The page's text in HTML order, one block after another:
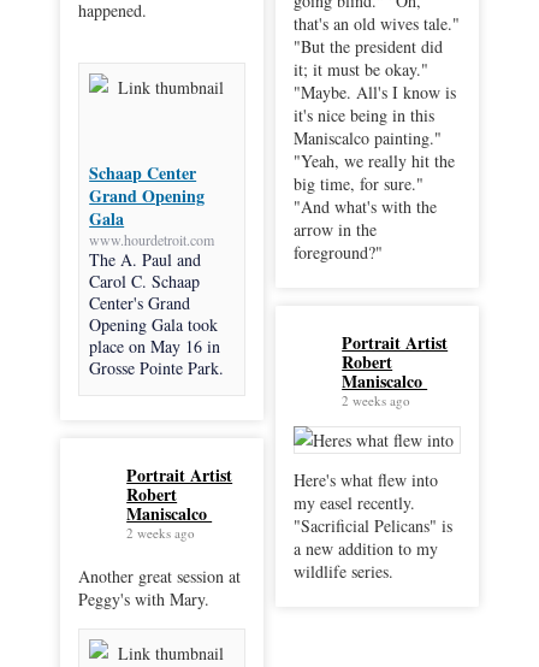
happened.
Schaap Center
Grand Opening
Gala
www.hourdetroit.com
The A. Paul and
Carol C. Schaap
Center's Grand
Opening Gala took
place on May 16 in
Grosse Pointe Park.
that's an old wives tale."
"But the president did
it; it must be okay."
"Maybe. All's I know is
it's nice being in this
Maniscalco painting."
"Yeah, we really hit the
big time, for sure."
"And what's with the
arrow in the
foreground?"
Portrait Artist
Robert
Maniscalco
2 weeks ago
Here's what flew into
my easel recently.
"Sacrificial Pelicans" is
a new addition to my
wildlife series.
Portrait Artist
Robert
Maniscalco
2 weeks ago
Another great session at
Peggy's with Mary.